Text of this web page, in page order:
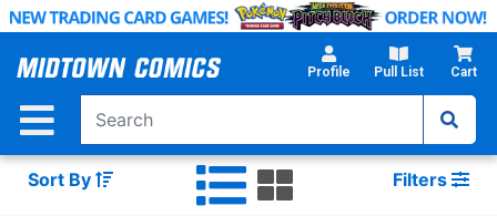
Skip
Main
Profile Pull List Cart
Sort By Filters